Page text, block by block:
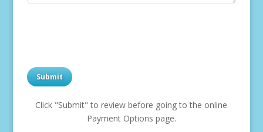
Click "Submit" to review before going to the online
Payment Options page.